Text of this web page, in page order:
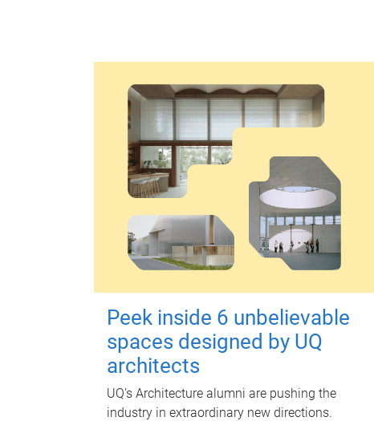
Peek inside 6 unbelievable
spaces designed by UQ
architects
UQ's Architecture alumni are pushing the
industry in extraordinary new directions.